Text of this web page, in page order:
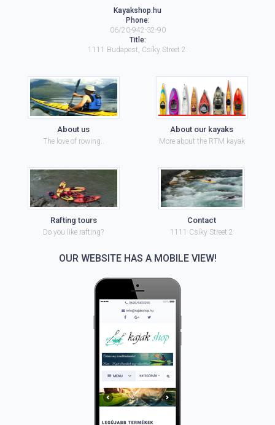
Kayakshop.hu
Phone:
06/20-942-32-90
Title:
1111
Budapest, Csíky Street 2.
About us
The love of rowing..
About our kayaks
More about the RTM kayak
Rafting tours
Do you like rafting?
Contact
1111 Csíky Street 2
OUR WEBSITE HAS A MOBILE VIEW!